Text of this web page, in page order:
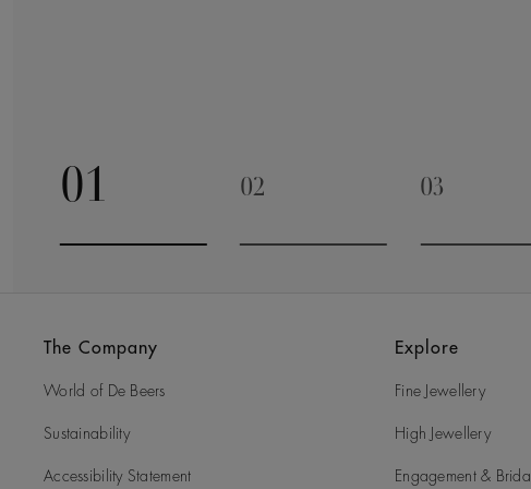
01
Go to slide 1
02 03
The Company
World of De Beers
Sustainability
Accessibility Statement
Explore
Fine Jewellery
High Jewellery
Engagement & Bridal